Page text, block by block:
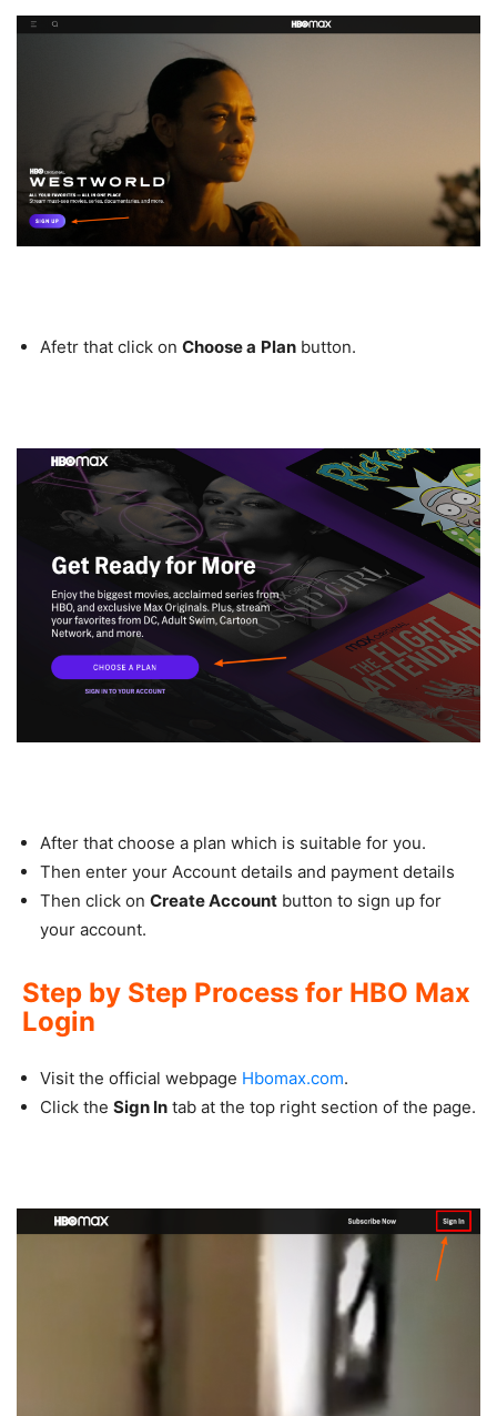
Afetr that click on Choose a Plan button.
After that choose a plan which is suitable for you.
Then enter your Account details and payment details
Then click on Create Account button to sign up for
your account.
Step by Step Process for HBO Max
Login
Visit the official webpage Hbomax.com.
Click the Sign In tab at the top right section of the page.